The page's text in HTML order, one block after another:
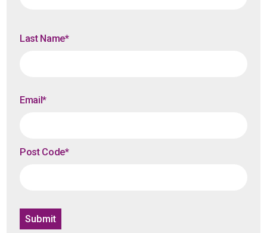
Last Name*
Email*
Post Code*
Submit